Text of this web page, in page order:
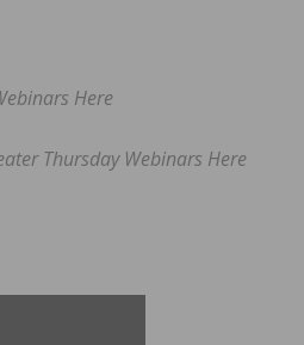
Here
Thursday Webinars Here